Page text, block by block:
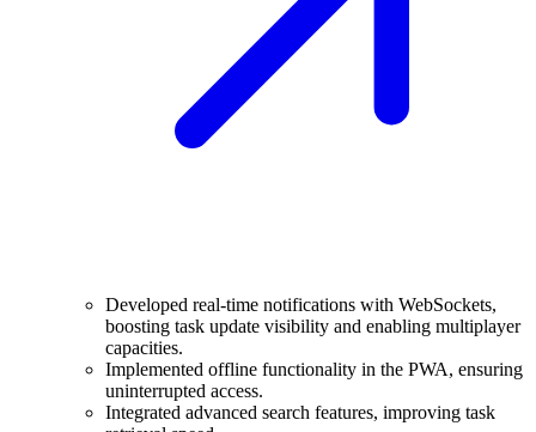
Developed real-time notifications with WebSockets,
boosting task update visibility and enabling multiplayer
capacities.
Implemented offline functionality in the PWA, ensuring
uninterrupted access.
Integrated advanced search features, improving task